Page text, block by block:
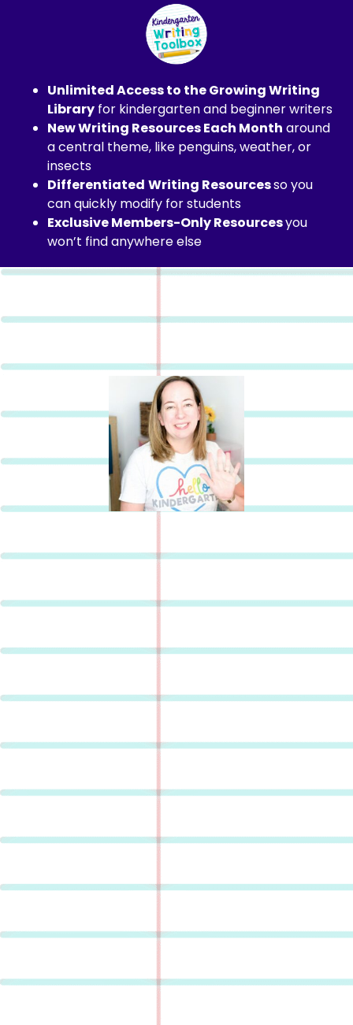
Unlimited Access to the Growing Writing
Library for kindergarten and beginner writers
New Writing Resources Each Month around
a central theme, like penguins, weather, or
insects
Differentiated Writing Resourcesso you
can quickly modify for students
Exclusive Members-Only Resourcesyou
won’t find anywhere else